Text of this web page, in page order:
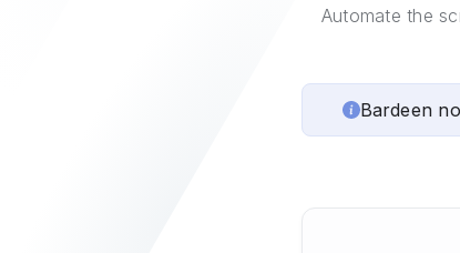
Automate the
Bardeen